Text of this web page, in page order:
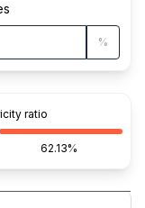
%
ratio
62.13%